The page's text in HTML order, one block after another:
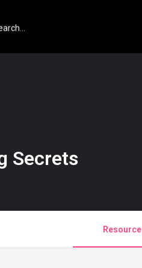
Secrets
Resource